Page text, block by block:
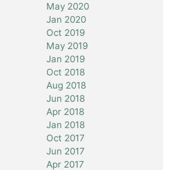
May 2020
Jan 2020
Oct 2019
May 2019
Jan 2019
Oct 2018
Aug 2018
Jun 2018
Apr 2018
Jan 2018
Oct 2017
Jun 2017
Apr 2017